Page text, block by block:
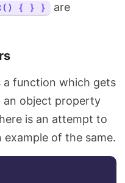
{ } }
are
a function which gets
an object property
is an attempt to
example of the same.